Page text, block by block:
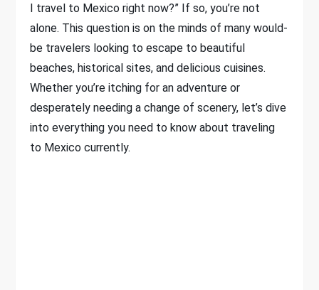
I travel to Mexico right now?” If so, you’re not
alone. This question is on the minds of many would-
be travelers looking to escape to beautiful
beaches, historical sites, and delicious cuisines.
Whether you’re itching for an adventure or
desperately needing a change of scenery, let’s dive
into everything you need to know about traveling
to Mexico currently.